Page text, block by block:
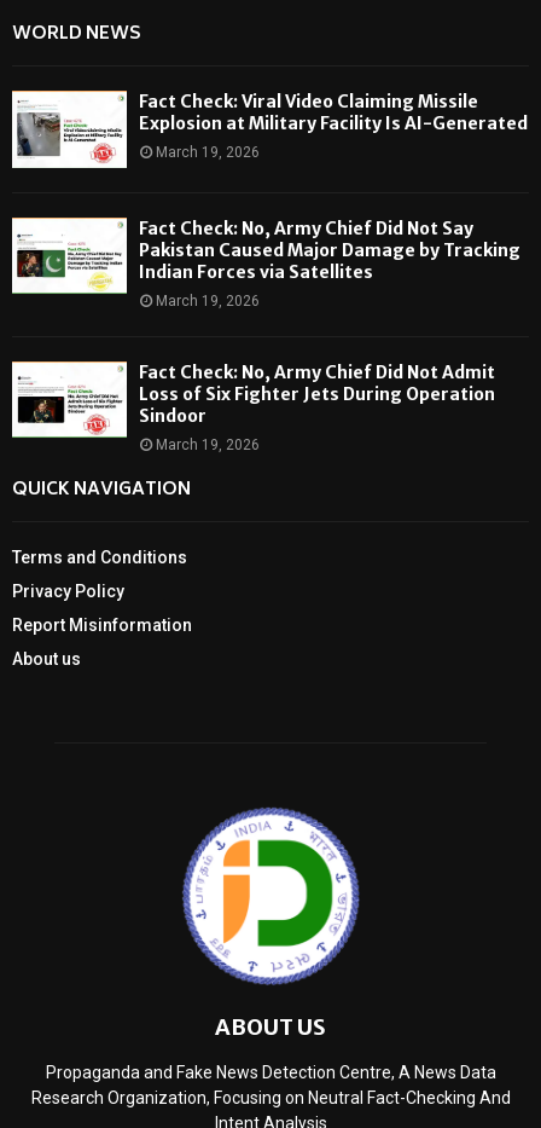
WORLD NEWS
Fact Check: Viral Video Claiming Missile
Explosion at Military Facility Is AI-Generated
March 19, 2026
Fact Check: No, Army Chief Did Not Say
Pakistan Caused Major Damage by Tracking
Indian Forces via Satellites
March 19, 2026
Fact Check: No, Army Chief Did Not Admit
Loss of Six Fighter Jets During Operation
Sindoor
March 19, 2026
QUICK NAVIGATION
Terms and Conditions
Privacy Policy
Report Misinformation
About us
ABOUT US
Propaganda and Fake News Detection Centre, A News Data
Research Organization, Focusing on Neutral Fact-Checking And
Intent Analysis